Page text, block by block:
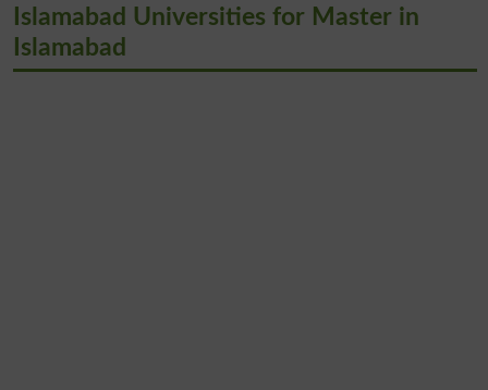
Islamabad Universities for Master in
Islamabad